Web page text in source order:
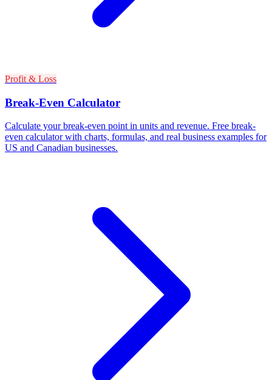
Profit & Loss
Break-Even Calculator
Calculate your break-even point in units and revenue. Free break-
even calculator with charts, formulas, and real business examples for
US and Canadian businesses.